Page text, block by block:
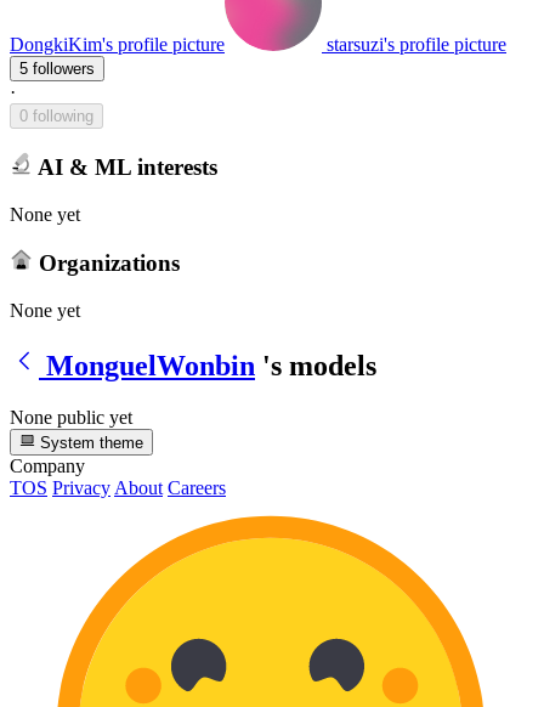
DongkiKim's profile picture starsuzi's profile picture
5 followers
·
0 following
AI & ML interests
None yet
Organizations
None yet
MonguelWonbin 's models
None public yet
System theme
Company
TOS Privacy About Careers